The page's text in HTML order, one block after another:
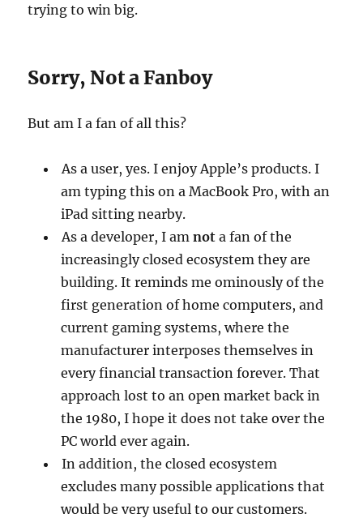
trying to win big.
Sorry, Not a Fanboy
But am I a fan of all this?
As a user, yes. I enjoy Apple’s products. I
am typing this on a MacBook Pro, with an
iPad sitting nearby.
As a developer, I amnot a fan of the
increasingly closed ecosystem they are
building. It reminds me ominously of the
first generation of home computers, and
current gaming systems, where the
manufacturer interposes themselves in
every financial transaction forever. That
approach lost to an open market back in
the 1980, I hope it does not take over the
PC world ever again.
In addition, the closed ecosystem
excludes many possible applications that
would be very useful to our customers.